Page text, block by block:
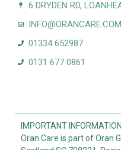
6 DRYDEN RD,
INFO@ORANCARE.COM
01334 652987
0131 677 0861
IMPORTANT
Oran Care is part of Oran